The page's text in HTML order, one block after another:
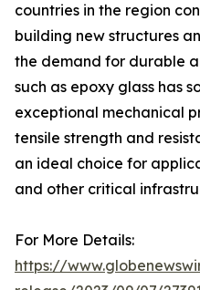
countries in the region
building new structures
the demand for durable
such as epoxy glass has
exceptional mechanical
tensile strength and
an ideal choice for
and other critical
For More Details:
https://